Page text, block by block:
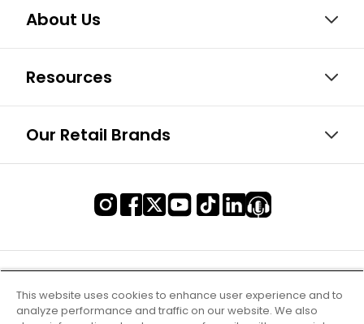
About Us
Resources
Our Retail Brands
This website uses cookies to enhance user experience and to
analyze performance and traffic on our website. We also